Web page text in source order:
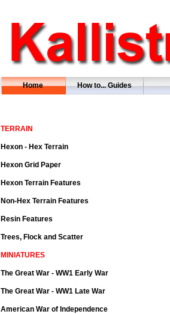
Home How to... Guides
TERRAIN
Hexon - Hex Terrain
Hexon Grid Paper
Hexon Terrain Features
Non-Hex Terrain Features
Resin Features
Trees, Flock and Scatter
MINIATURES
The Great War - WW1 Early War
The Great War - WW1 Late War
American War of Independence